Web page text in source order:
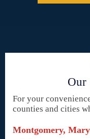
Our
For your
counties and cities
Montgomery,